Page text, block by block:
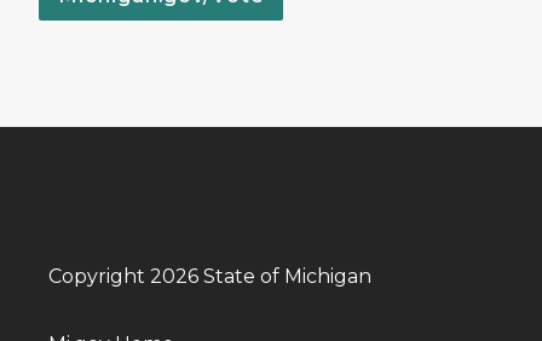
Copyright 2026 State of Michigan